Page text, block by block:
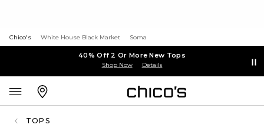
Chico's White House Black Market Soma
40% Off 2 Or More New Tops
Shop Now Details
TOPS